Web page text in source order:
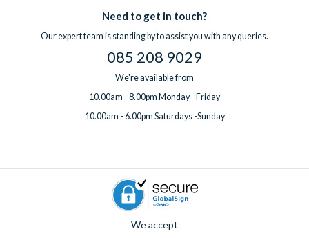
Need to get in touch?
Our expert team is standing by to assist you with any queries.
085 208 9029
We're available from
10.00am - 8.00pm Monday - Friday
10.00am - 6.00pm Saturdays -Sunday
We accept